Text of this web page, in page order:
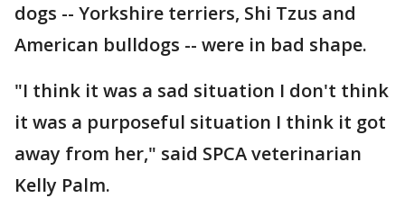
dogs -- Yorkshire terriers, Shi Tzus and
American bulldogs -- were in bad shape.
"I think it was a sad situation I don't think
it was a purposeful situation I think it got
away from her," said SPCA veterinarian
Kelly Palm.